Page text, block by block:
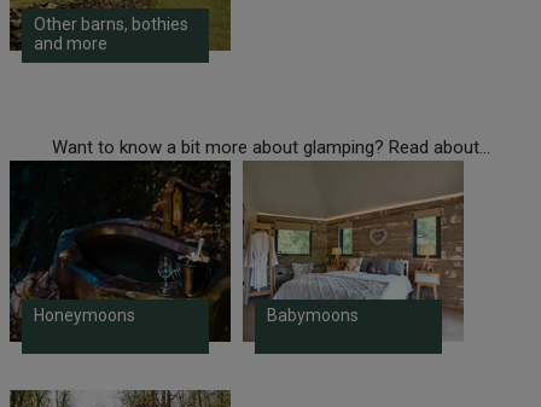
Other barns, bothies
and more
Want to know a bit more about glamping? Read about...
Honeymoons Babymoons